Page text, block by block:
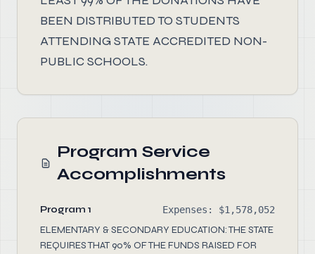
BEEN DISTRIBUTED TO STUDENTS
ATTENDING STATE ACCREDITED NON-
PUBLIC SCHOOLS.
Program Service
Accomplishments
Program 1 Expenses: $1,578,052
ELEMENTARY & SECONDARY EDUCATION: THE STATE
REQUIRES THAT 90% OF THE FUNDS RAISED FOR